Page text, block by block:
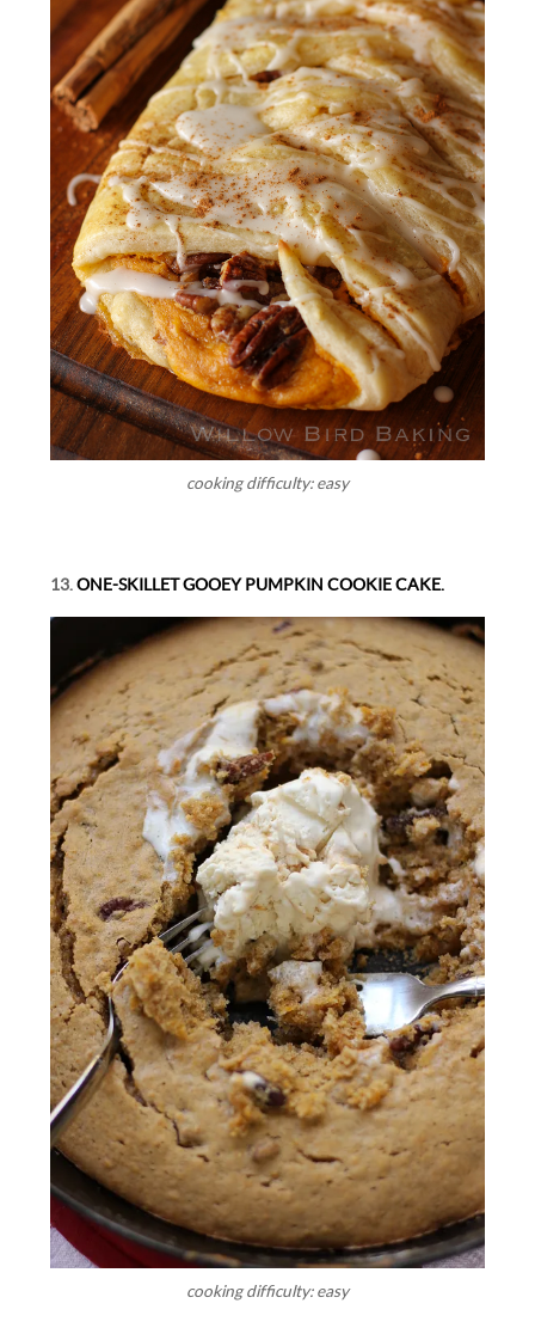
cooking difficulty: easy
13.ONE-SKILLET GOOEY PUMPKIN COOKIE CAKE.
cooking difficulty: easy